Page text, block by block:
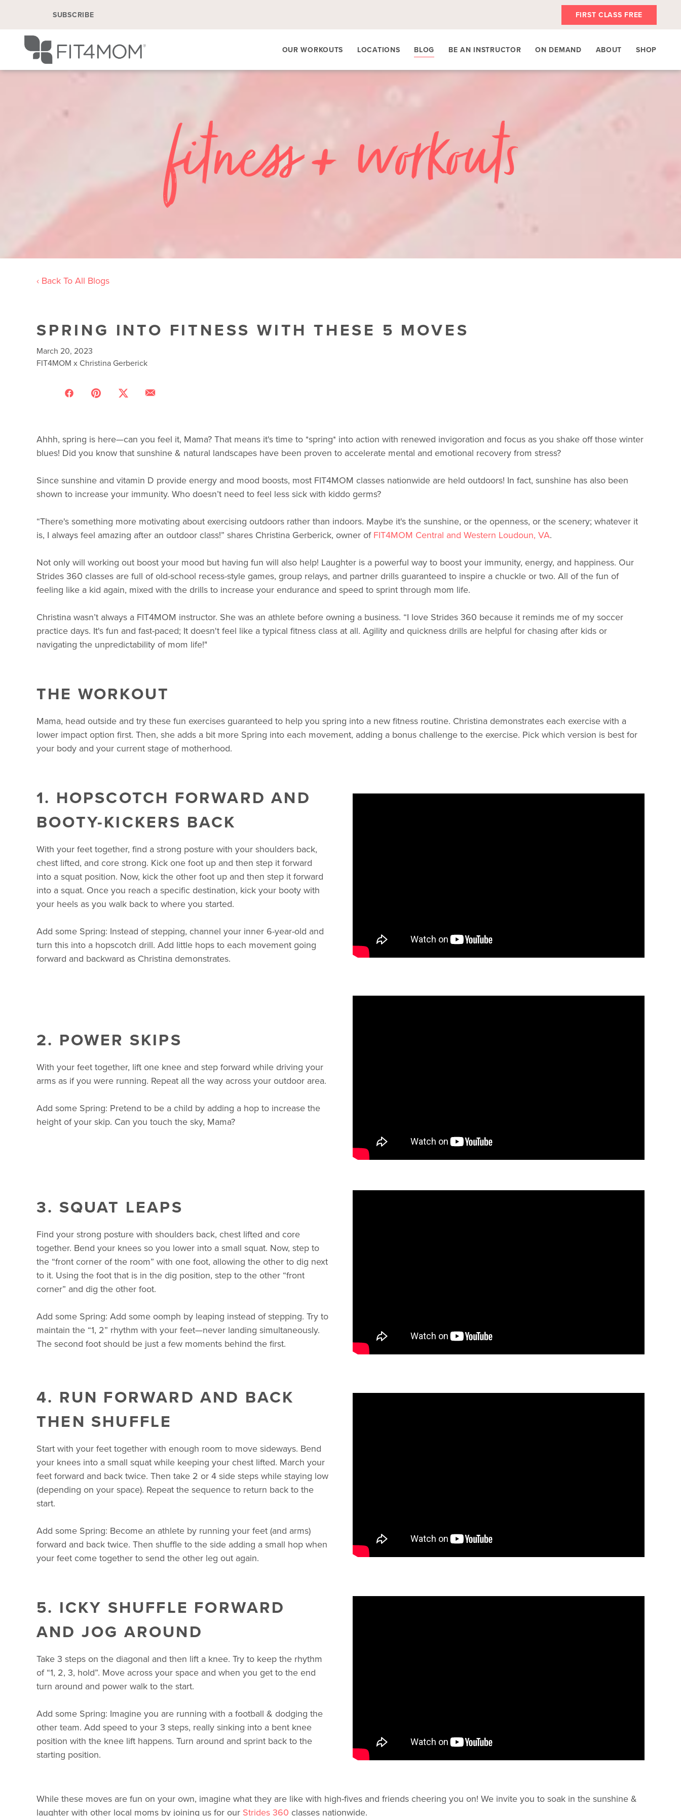
SUBSCRIBE FIRST CLASS FREE
OUR WORKOUTS LOCATIONS BLOG BE AN INSTRUCTOR ON DEMAND ABOUT SHOP
‹ Back To All Blogs
SPRING INTO FITNESS WITH THESE 5 MOVES
March 20, 2023
FIT4MOM x Christina Gerberick
Ahhh, spring is here—can you feel it, Mama? That means it's time to *spring* into action with renewed invigoration and focus as you shake off those winter
blues! Did you know that sunshine & natural landscapes have been proven to accelerate mental and emotional recovery from stress?
Since sunshine and vitamin D provide energy and mood boosts, most FIT4MOM classes nationwide are held outdoors! In fact, sunshine has also been
shown to increase your immunity. Who doesn’t need to feel less sick with kiddo germs?
“There's something more motivating about exercising outdoors rather than indoors. Maybe it's the sunshine, or the openness, or the scenery; whatever it
is, I always feel amazing after an outdoor class!” shares Christina Gerberick, owner of FIT4MOM Central and Western Loudoun, VA.
Not only will working out boost your mood but having fun will also help! Laughter is a powerful way to boost your immunity, energy, and happiness. Our
Strides 360 classes are full of old-school recess-style games, group relays, and partner drills guaranteed to inspire a chuckle or two. All of the fun of
feeling like a kid again, mixed with the drills to increase your endurance and speed to sprint through mom life.
Christina wasn’t always a FIT4MOM instructor. She was an athlete before owning a business. “I love Strides 360 because it reminds me of my soccer
practice days. It's fun and fast-paced; It doesn't feel like a typical fitness class at all. Agility and quickness drills are helpful for chasing after kids or
navigating the unpredictability of mom life!"
THE WORKOUT
Mama, head outside and try these fun exercises guaranteed to help you spring into a new fitness routine. Christina demonstrates each exercise with a
lower impact option first. Then, she adds a bit more Spring into each movement, adding a bonus challenge to the exercise. Pick which version is best for
your body and your current stage of motherhood.
1. HOPSCOTCH FORWARD AND
BOOTY-KICKERS BACK
With your feet together, find a strong posture with your shoulders back,
chest lifted, and core strong. Kick one foot up and then step it forward
into a squat position. Now, kick the other foot up and then step it forward
into a squat. Once you reach a specific destination, kick your booty with
your heels as you walk back to where you started.
Add some Spring: Instead of stepping, channel your inner 6-year-old and
turn this into a hopscotch drill. Add little hops to each movement going
forward and backward as Christina demonstrates.
2. POWER SKIPS
With your feet together, lift one knee and step forward while driving your
arms as if you were running. Repeat all the way across your outdoor area.
Add some Spring: Pretend to be a child by adding a hop to increase the
height of your skip. Can you touch the sky, Mama?
3. SQUAT LEAPS
Find your strong posture with shoulders back, chest lifted and core
together. Bend your knees so you lower into a small squat. Now, step to
the “front corner of the room” with one foot, allowing the other to dig next
to it. Using the foot that is in the dig position, step to the other “front
corner” and dig the other foot.
Add some Spring: Add some oomph by leaping instead of stepping. Try to
maintain the “1, 2” rhythm with your feet—never landing simultaneously.
The second foot should be just a few moments behind the first.
4. RUN FORWARD AND BACK
THEN SHUFFLE
Start with your feet together with enough room to move sideways. Bend
your knees into a small squat while keeping your chest lifted. March your
feet forward and back twice. Then take 2 or 4 side steps while staying low
(depending on your space). Repeat the sequence to return back to the
start.
Add some Spring: Become an athlete by running your feet (and arms)
forward and back twice. Then shuffle to the side adding a small hop when
your feet come together to send the other leg out again.
5. ICKY SHUFFLE FORWARD
AND JOG AROUND
Take 3 steps on the diagonal and then lift a knee. Try to keep the rhythm
of “1, 2, 3, hold”. Move across your space and when you get to the end
turn around and power walk to the start.
Add some Spring: Imagine you are running with a football & dodging the
other team. Add speed to your 3 steps, really sinking into a bent knee
position with the knee lift happens. Turn around and sprint back to the
starting position.
While these moves are fun on your own, imagine what they are like with high-fives and friends cheering you on! We invite you to soak in the sunshine &
laughter with other local moms by joining us for our Strides 360 classes nationwide.